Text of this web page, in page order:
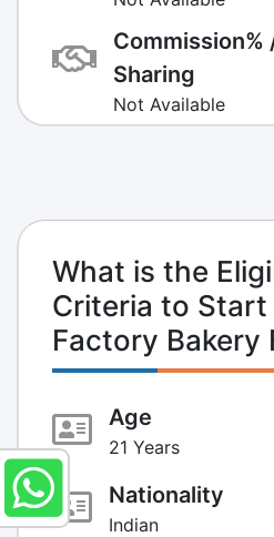
Commission%
Sharing
Not Available
What is the
Criteria to Start
Factory Bakery
Age
21 Years
Nationality
Indian